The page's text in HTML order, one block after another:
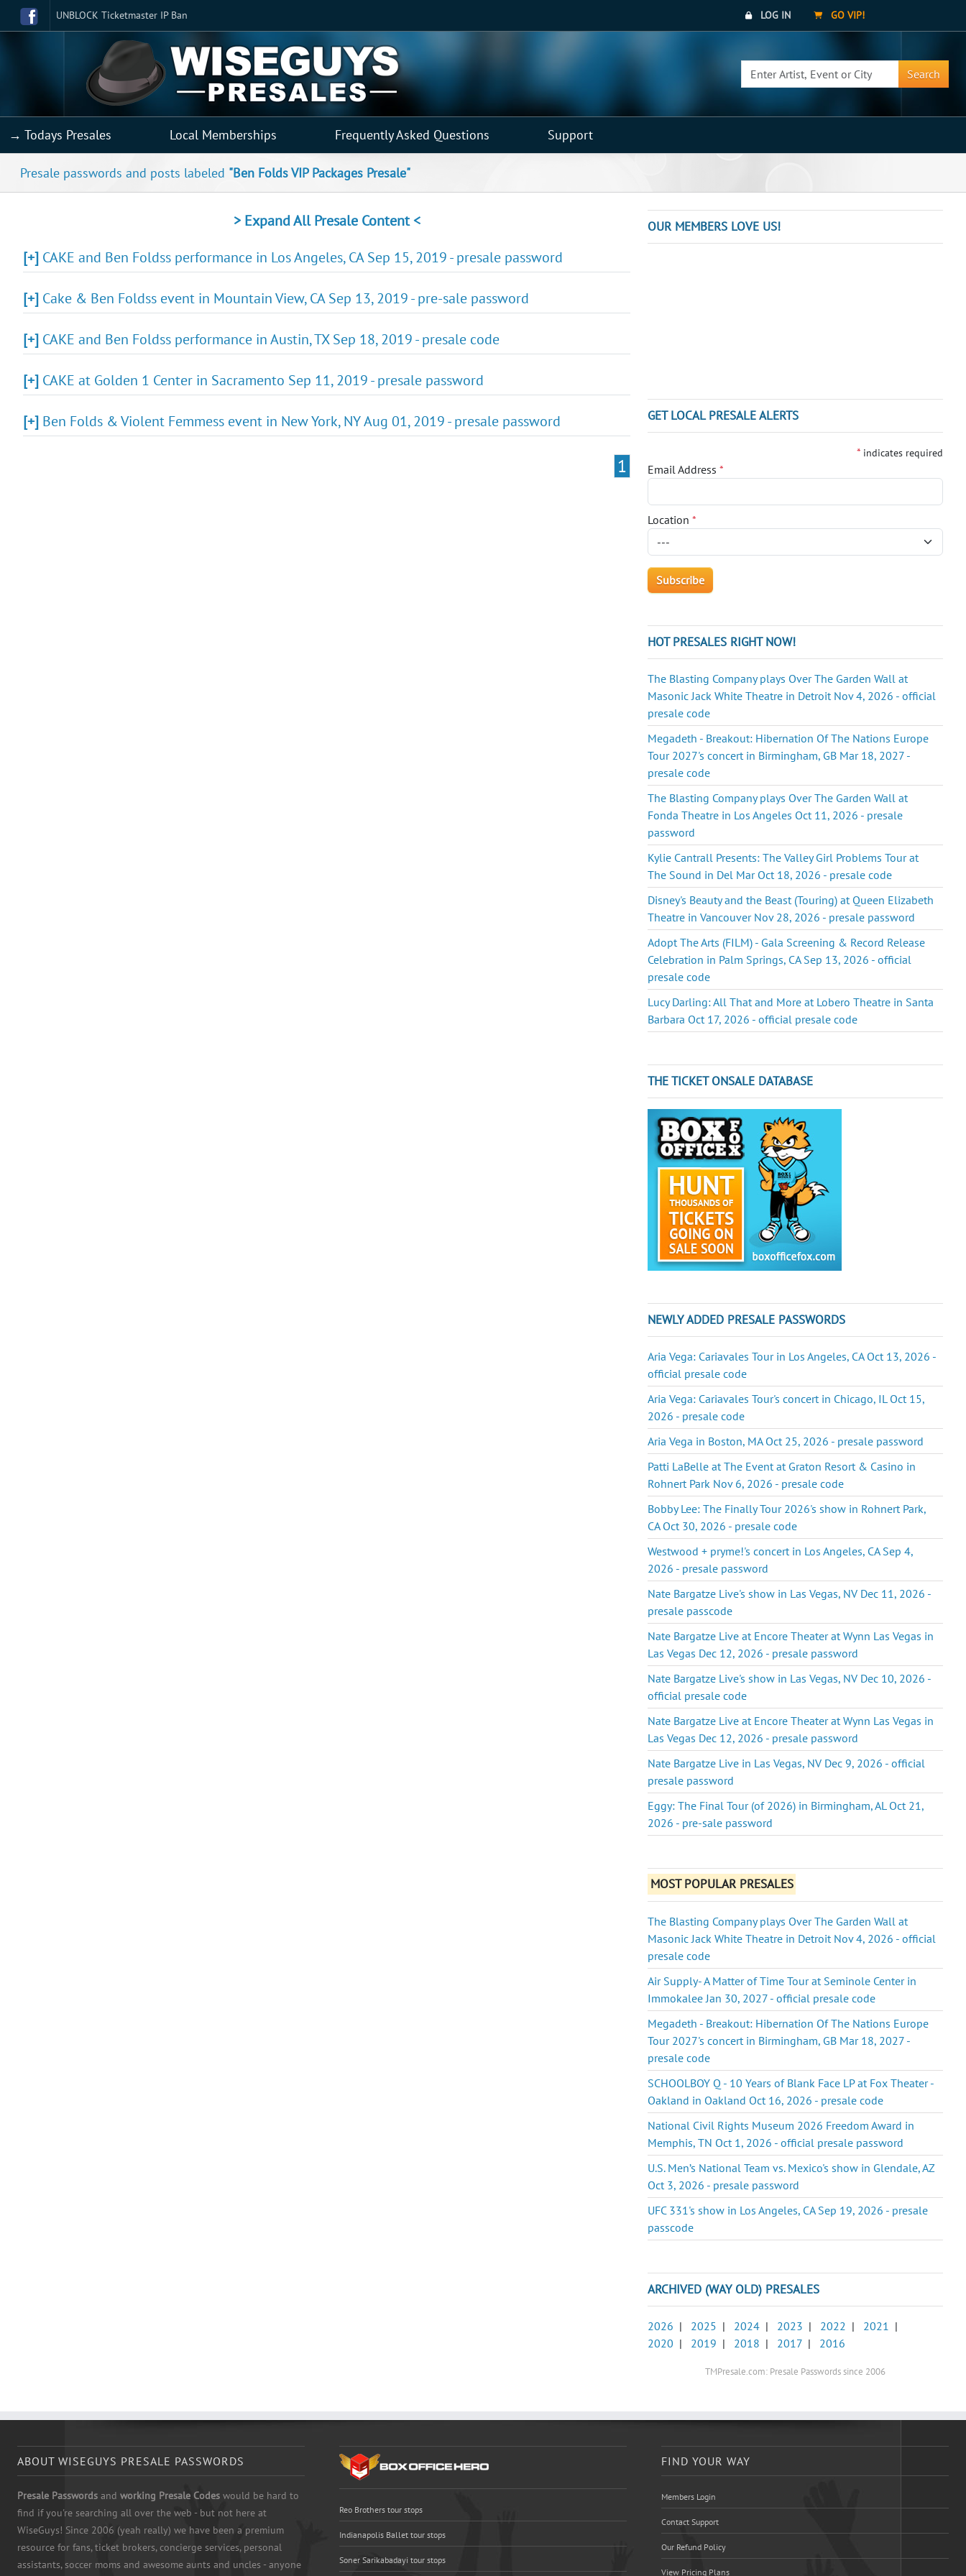
UNBLOCK Ticketmaster IP Ban LOG IN GO VIP!
Search
→ Todays Presales Local Memberships Frequently Asked Questions Support
Presale passwords and posts labeled "Ben Folds VIP Packages Presale"
> Expand All Presale Content <
[+] CAKE and Ben Foldss performance in Los Angeles, CA Sep 15, 2019 - presale password
[+] Cake & Ben Foldss event in Mountain View, CA Sep 13, 2019 - pre-sale password
[+] CAKE and Ben Foldss performance in Austin, TX Sep 18, 2019 - presale code
[+] CAKE at Golden 1 Center in Sacramento Sep 11, 2019 - presale password
[+] Ben Folds & Violent Femmess event in New York, NY Aug 01, 2019 - presale password
1
OUR MEMBERS LOVE US!
GET LOCAL PRESALE ALERTS
* indicates required
Email Address*
Location*
HOT PRESALES RIGHT NOW!
The Blasting Company plays Over The Garden Wall at
Masonic Jack White Theatre in Detroit Nov 4, 2026 - official
presale code
Megadeth - Breakout: Hibernation Of The Nations Europe
Tour 2027's concert in Birmingham, GB Mar 18, 2027 -
presale code
The Blasting Company plays Over The Garden Wall at
Fonda Theatre in Los Angeles Oct 11, 2026 - presale
password
Kylie Cantrall Presents: The Valley Girl Problems Tour at
The Sound in Del Mar Oct 18, 2026 - presale code
Disney's Beauty and the Beast (Touring) at Queen Elizabeth
Theatre in Vancouver Nov 28, 2026 - presale password
Adopt The Arts (FILM) - Gala Screening & Record Release
Celebration in Palm Springs, CA Sep 13, 2026 - official
presale code
Lucy Darling: All That and More at Lobero Theatre in Santa
Barbara Oct 17, 2026 - official presale code
THE TICKET ONSALE DATABASE
NEWLY ADDED PRESALE PASSWORDS
Aria Vega: Cariavales Tour in Los Angeles, CA Oct 13, 2026 -
official presale code
Aria Vega: Cariavales Tour's concert in Chicago, IL Oct 15,
2026 - presale code
Aria Vega in Boston, MA Oct 25, 2026 - presale password
Patti LaBelle at The Event at Graton Resort & Casino in
Rohnert Park Nov 6, 2026 - presale code
Bobby Lee: The Finally Tour 2026's show in Rohnert Park,
CA Oct 30, 2026 - presale code
Westwood + pryme!'s concert in Los Angeles, CA Sep 4,
2026 - presale password
Nate Bargatze Live's show in Las Vegas, NV Dec 11, 2026 -
presale passcode
Nate Bargatze Live at Encore Theater at Wynn Las Vegas in
Las Vegas Dec 12, 2026 - presale password
Nate Bargatze Live's show in Las Vegas, NV Dec 10, 2026 -
official presale code
Nate Bargatze Live at Encore Theater at Wynn Las Vegas in
Las Vegas Dec 12, 2026 - presale password
Nate Bargatze Live in Las Vegas, NV Dec 9, 2026 - official
presale password
Eggy: The Final Tour (of 2026) in Birmingham, AL Oct 21,
2026 - pre-sale password
MOST POPULAR PRESALES
The Blasting Company plays Over The Garden Wall at
Masonic Jack White Theatre in Detroit Nov 4, 2026 - official
presale code
Air Supply- A Matter of Time Tour at Seminole Center in
Immokalee Jan 30, 2027 - official presale code
Megadeth - Breakout: Hibernation Of The Nations Europe
Tour 2027's concert in Birmingham, GB Mar 18, 2027 -
presale code
SCHOOLBOY Q - 10 Years of Blank Face LP at Fox Theater -
Oakland in Oakland Oct 16, 2026 - presale code
National Civil Rights Museum 2026 Freedom Award in
Memphis, TN Oct 1, 2026 - official presale password
U.S. Men’s National Team vs. Mexico's show in Glendale, AZ
Oct 3, 2026 - presale password
UFC 331's show in Los Angeles, CA Sep 19, 2026 - presale
passcode
ARCHIVED (WAY OLD) PRESALES
2026 | 2025 | 2024 | 2023 | 2022 | 2021 |
2020 | 2019 | 2018 | 2017 | 2016
TMPresale.com: Presale Passwords since 2006
ABOUT WISEGUYS PRESALE PASSWORDS
Presale Passwords and working Presale Codes would be hard to
find if you're searching all over the web - but not here at
WiseGuys! Since 2006 (yeah really) we have been a premium
resource for fans, ticket brokers, concierge services, personal
assistants, soccer moms and awesome aunts and uncles - anyone
Reo Brothers tour stops
Indianapolis Ballet tour stops
Soner Sarikabadayi tour stops
FIND YOUR WAY
Members Login
Contact Support
Our Refund Policy
View Pricing Plans